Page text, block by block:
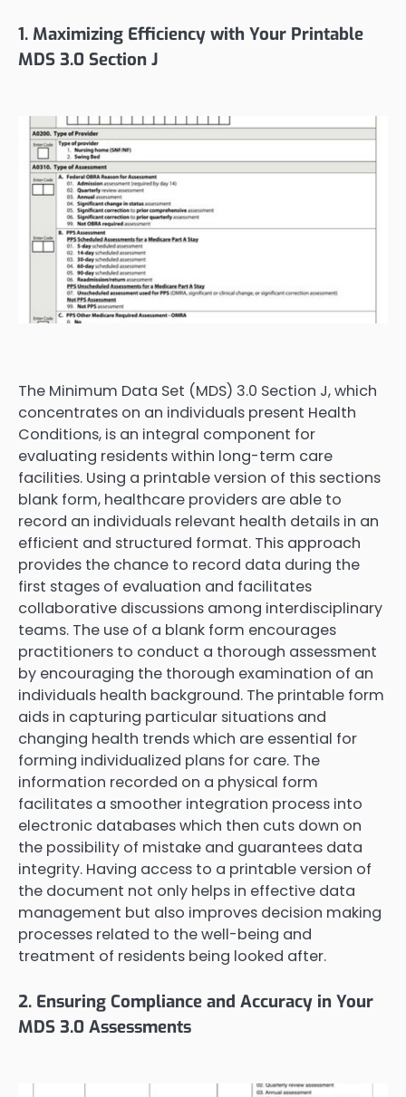
1. Maximizing Efficiency with Your Printable
MDS 3.0 Section J
The Minimum Data Set (MDS) 3.0 Section J, which
concentrates on an individuals present Health
Conditions, is an integral component for
evaluating residents within long-term care
facilities. Using a printable version of this sections
blank form, healthcare providers are able to
record an individuals relevant health details in an
efficient and structured format. This approach
provides the chance to record data during the
first stages of evaluation and facilitates
collaborative discussions among interdisciplinary
teams. The use of a blank form encourages
practitioners to conduct a thorough assessment
by encouraging the thorough examination of an
individuals health background. The printable form
aids in capturing particular situations and
changing health trends which are essential for
forming individualized plans for care. The
information recorded on a physical form
facilitates a smoother integration process into
electronic databases which then cuts down on
the possibility of mistake and guarantees data
integrity. Having access to a printable version of
the document not only helps in effective data
management but also improves decision making
processes related to the well-being and
treatment of residents being looked after.
2. Ensuring Compliance and Accuracy in Your
MDS 3.0 Assessments